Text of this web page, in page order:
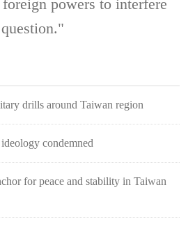
powers to interfere
drills around Taiwan region
condemned
for peace and stability in Taiwan